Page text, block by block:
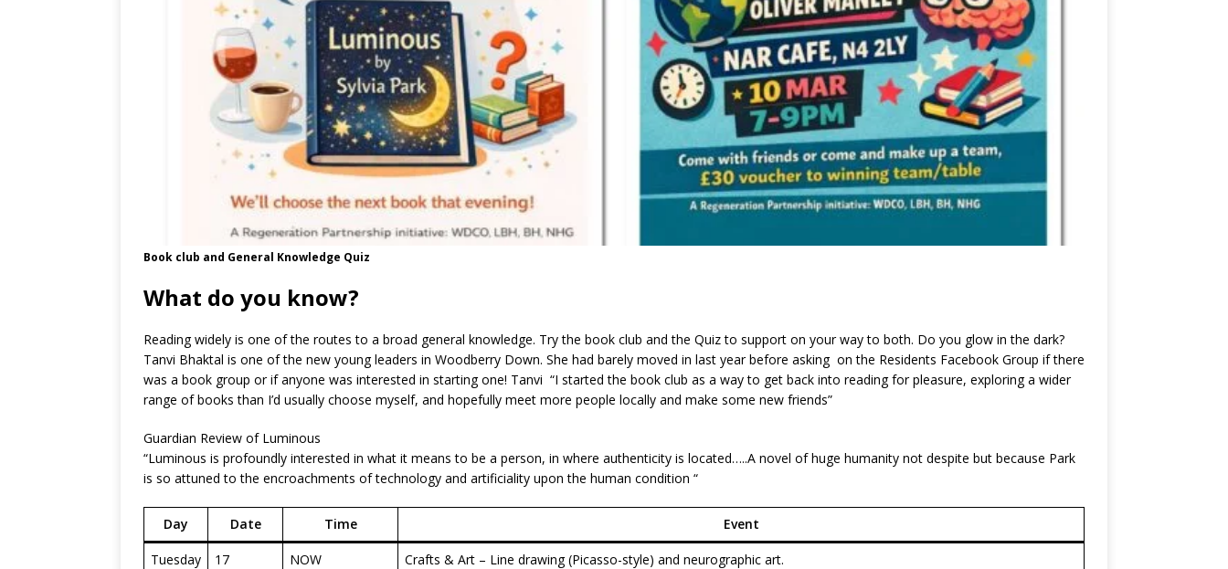
Book club and General Knowledge Quiz
What do you know?
Reading widely is one of the routes to a broad general knowledge. Try the book club and the Quiz to support on your way to both. Do you glow in the dark?
Tanvi Bhaktal is one of the new young leaders in Woodberry Down. She had barely moved in last year before asking on the Residents Facebook Group if there
was a book group or if anyone was interested in starting one! Tanvi “I started the book club as a way to get back into reading for pleasure, exploring a wider
range of books than I’d usually choose myself, and hopefully meet more people locally and make some new friends”
Guardian Review of Luminous
“Luminous is profoundly interested in what it means to be a person, in where authenticity is located…..A novel of huge humanity not despite but because Park
is so attuned to the encroachments of technology and artificiality upon the human condition “
Day Date Time Event
Tuesday
17
NOW
Crafts & Art – Line drawing (Picasso-style) and neurographic art.